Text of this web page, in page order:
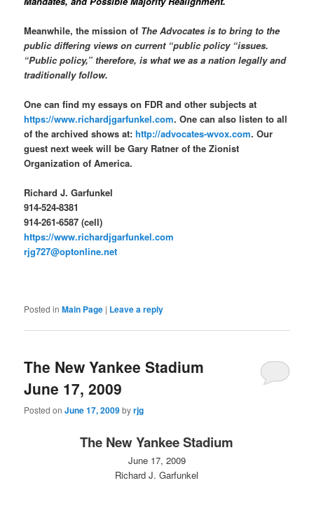
Meanwhile, the mission of The Advocates is to bring to the
public differing views on current “public policy “issues.
“Public policy,” therefore, is what we as a nation legally and
traditionally follow.
One can find my essays on FDR and other subjects at
https://www.richardjgarfunkel.com. One can also listen to all
of the archived shows at:http://advocates-wvox.com. Our
guest next week will be Gary Ratner of the Zionist
Organization of America.
Richard J. Garfunkel
914-524-8381
914-261-6587 (cell)
https://www.richardjgarfunkel.com
rjg727@optonline.net
Posted in Main Page | Leave a reply
The New Yankee Stadium
June 17, 2009
Posted onJune 17, 2009byrjg
The New Yankee Stadium
June 17, 2009
Richard J. Garfunkel